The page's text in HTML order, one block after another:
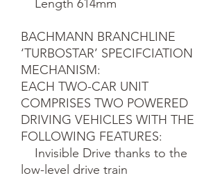
BACHMANN BRANCHLINE
‘TURBOSTAR’ SPECIFCIATION
MECHANISM:
EACH TWO-CAR UNIT
COMPRISES TWO POWERED
DRIVING VEHICLES WITH THE
FOLLOWING FEATURES:
low-level drive train